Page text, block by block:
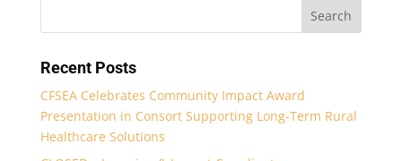
Recent Posts
CFSEA Celebrates Community Impact Award
Presentation in Consort Supporting Long-Term Rural
Healthcare Solutions